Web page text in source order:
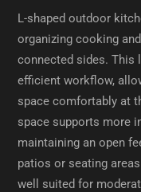
L-shaped outdoor
organizing cooking
connected sides. This
efficient workflow,
space comfortably at
space supports more
maintaining an open
patios or seating
well suited for